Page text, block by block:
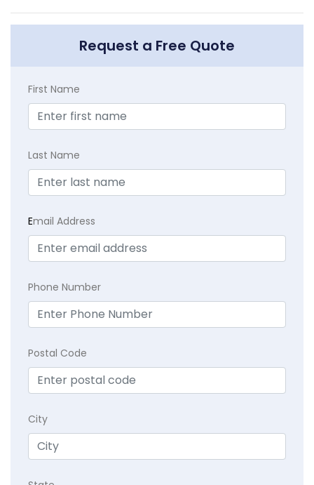
Request a Free Quote
First Name
Last Name
Email Address
Phone Number
Postal Code
City